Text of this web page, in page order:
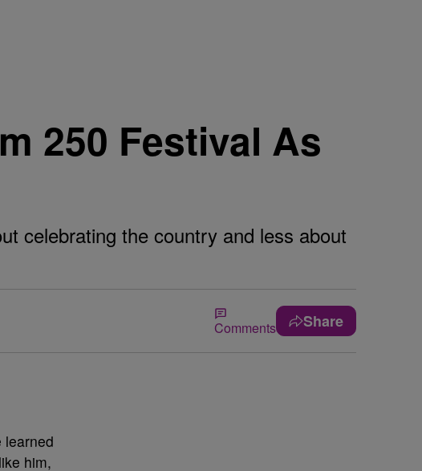
250 Festival As
celebrating the country and less about
Comments Share
learned
him,